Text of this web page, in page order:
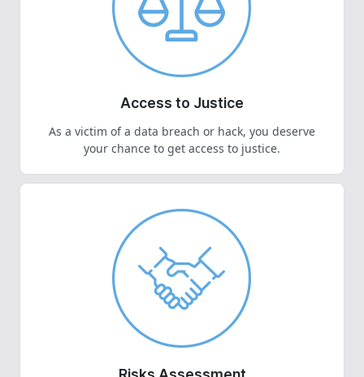
Access to Justice
As a victim of a data breach or hack, you deserve
your chance to get access to justice.